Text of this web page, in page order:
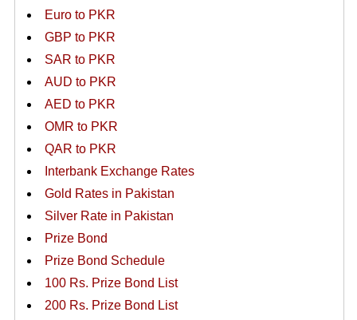
Euro to PKR
GBP to PKR
SAR to PKR
AUD to PKR
AED to PKR
OMR to PKR
QAR to PKR
Interbank Exchange Rates
Gold Rates in Pakistan
Silver Rate in Pakistan
Prize Bond
Prize Bond Schedule
100 Rs. Prize Bond List
200 Rs. Prize Bond List